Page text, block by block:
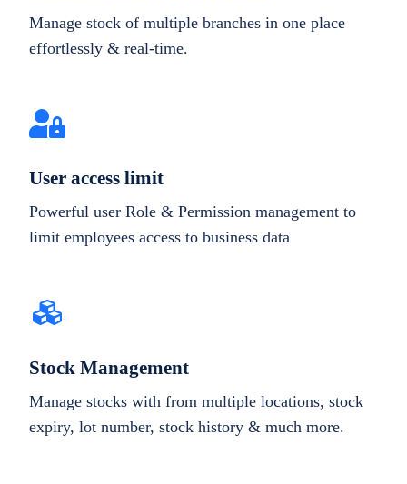
Manage stock of multiple branches in one place
effortlessly & real-time.
User access limit
Powerful user Role & Permission management to
limit employees access to business data
Stock Management
Manage stocks with from multiple locations, stock
expiry, lot number, stock history & much more.